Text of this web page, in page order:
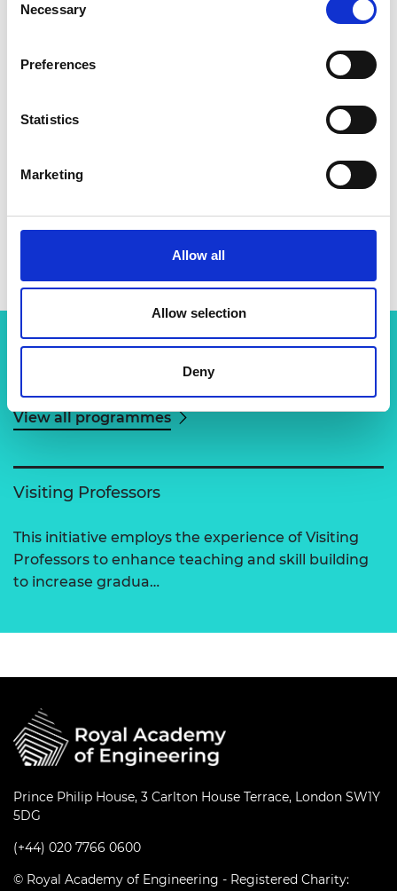
Selection
Necessary
Preferences
Statistics
Marketing
Allow all
Allow selection
Deny
View all programmes
Visiting Professors
This initiative employs the experience of Visiting
Professors to enhance teaching and skill building
to increase gradua…
Prince Philip House, 3 Carlton House Terrace, London SW1Y
5DG
(+44) 020 7766 0600
© Royal Academy of Engineering - Registered Charity: